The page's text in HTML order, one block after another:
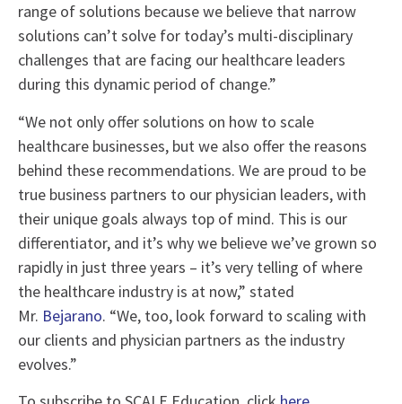
range of solutions because we believe that narrow
solutions can’t solve for today’s multi-disciplinary
challenges that are facing our healthcare leaders
during this dynamic period of change.”
“We not only offer solutions on how to scale
healthcare businesses, but we also offer the reasons
behind these recommendations. We are proud to be
true business partners to our physician leaders, with
their unique goals always top of mind. This is our
differentiator, and it’s why we believe we’ve grown so
rapidly in just three years – it’s very telling of where
the healthcare industry is at now,” stated
Mr. Bejarano. “We, too, look forward to scaling with
our clients and physician partners as the industry
evolves.”